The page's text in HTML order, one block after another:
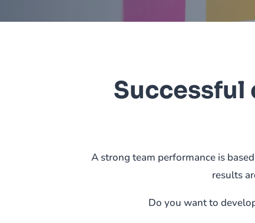
Successful
A strong team performance is
results
Do you want to